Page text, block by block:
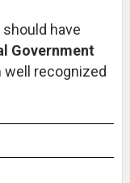
have
Government
recognized